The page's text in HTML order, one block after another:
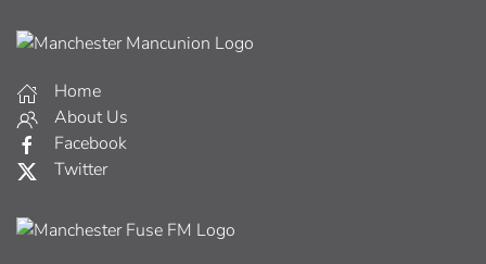
Home
About Us
Facebook
Twitter